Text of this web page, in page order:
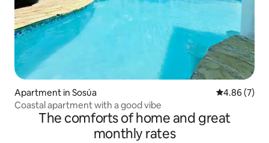
Apartment in Sosúa 4.86 out of
4.86 (7)
Coastal apartment with a good vibe
The comforts of home and great
monthly rates